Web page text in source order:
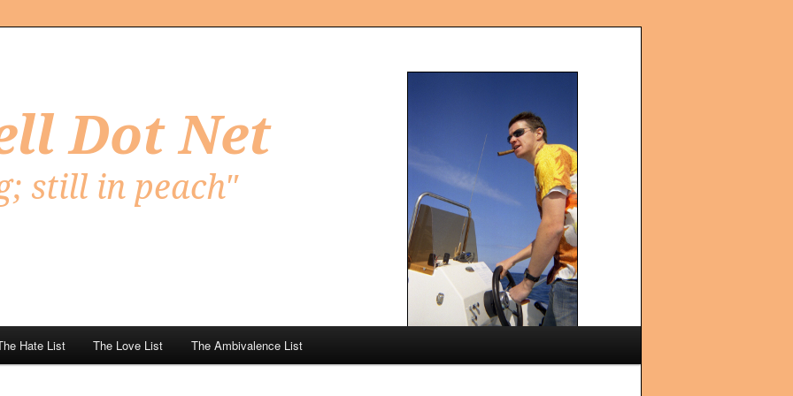
Hate List The Love List The Ambivalence List